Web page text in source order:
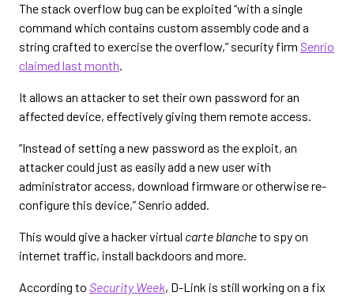
The stack overflow bug can be exploited “with a single
command which contains custom assembly code and a
string crafted to exercise the overflow,” security firm Senrio
claimed last month.
It allows an attacker to set their own password for an
affected device, effectively giving them remote access.
“Instead of setting a new password as the exploit, an
attacker could just as easily add a new user with
administrator access, download firmware or otherwise re-
configure this device,” Senrio added.
This would give a hacker virtual carte blancheto spy on
internet traffic, install backdoors and more.
According to Security Week, D-Link is still working on a fix